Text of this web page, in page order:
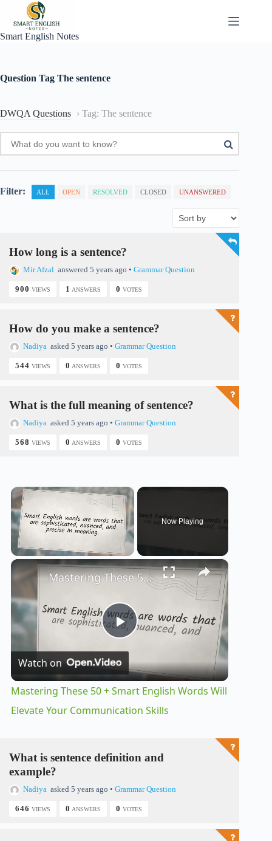
content
Smart English Notes
Question Tag The sentence
DWQA Questions › Tag: The sentence
Filter: ALL OPEN RESOLVED CLOSED UNANSWERED
How long is a sentence?
Mir Afzal answered 5 years ago • Grammar Question
900 VIEWS 1 ANSWERS 0 VOTES
How do you make a sentence?
Nadiya asked 5 years ago • Grammar Question
544 VIEWS 0 ANSWERS 0 VOTES
What is the full meaning of sentence?
Nadiya asked 5 years ago • Grammar Question
568 VIEWS 0 ANSWERS 0 VOTES
×
Now Playing
×
P
l
a
y
V
Mastering These 50 + Smart English Words Will Elevate Your Communication Skills
Watch on
Mastering These 50 + Smart English Words Will
Elevate Your Communication Skills
What is sentence definition and
example?
Nadiya asked 5 years ago • Grammar Question
646 VIEWS 0 ANSWERS 0 VOTES